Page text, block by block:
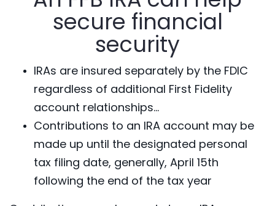
secure financial
security
IRAs are insured separately by the FDIC
regardless of additional First Fidelity
account relationships...
Contributions to an IRA account may be
made up until the designated personal
tax filing date, generally, April 15th
following the end of the tax year